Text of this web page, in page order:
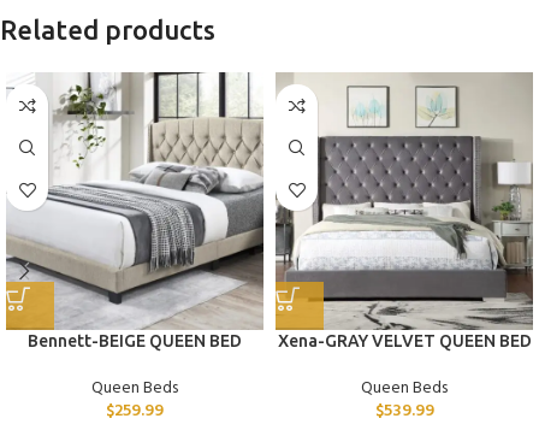
Related products
Bennett-BEIGE QUEEN BED
Queen Beds
$259.99
Xena-GRAY VELVET QUEEN BED
Queen Beds
$539.99